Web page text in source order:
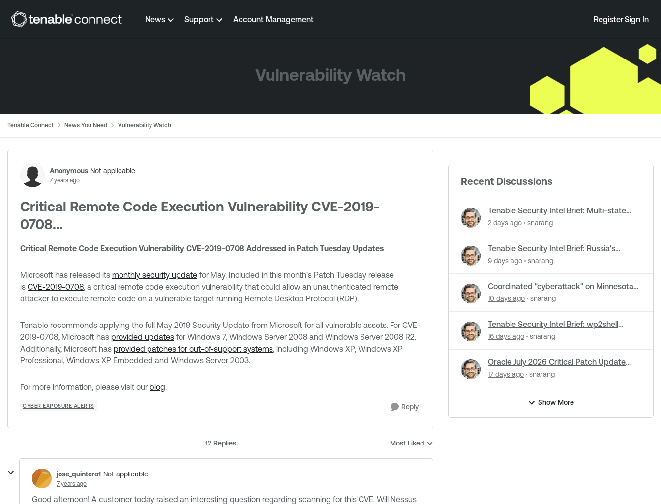
Skip to content News Support Account Management RegisterSign In
Vulnerability Watch
Tenable Connect News You Need Vulnerability Watch
Anonymous Not applicable
7 years ago
Critical Remote Code Execution Vulnerability CVE-2019-
0708...
Critical Remote Code Execution Vulnerability CVE-2019-0708 Addressed in Patch Tuesday Updates
Microsoft has released its monthly security update for May. Included in this month's Patch Tuesday release
is CVE-2019-0708, a critical remote code execution vulnerability that could allow an unauthenticated remote
attacker to execute remote code on a vulnerable target running Remote Desktop Protocol (RDP).
Tenable recommends applying the full May 2019 Security Update from Microsoft for all vulnerable assets. For CVE-
2019-0708, Microsoft has provided updates for Windows 7, Windows Server 2008 and Windows Server 2008 R2.
Additionally, Microsoft has provided patches for out-of-support systems, including Windows XP, Windows XP
Professional, Windows XP Embedded and Windows Server 2003.
For more information, please visit our blog.
CYBER EXPOSURE ALERTS Reply
12 Replies
Replies sorted by
Most Liked
jose_quintero1 Not applicable
7 years ago
Good afternoon! A customer today raised an interesting question regarding scanning for this CVE. Will Nessus
Recent Discussions
Tenable Security Intel Brief: Multi-state
cyberattacks hit water systems
2 days ago snarang
Tenable Security Intel Brief: Russia's
Zimbra zero-day ran five months
9 days ago snarang
Coordinated "cyberattack" on Minnesota
water utilities: What you need to know
10 days ago snarang
Tenable Security Intel Brief: wp2shell
WordPress attacks underway
16 days ago snarang
Oracle July 2026 Critical Patch Update
Addresses 1235 CVEs
17 days ago snarang
Show More